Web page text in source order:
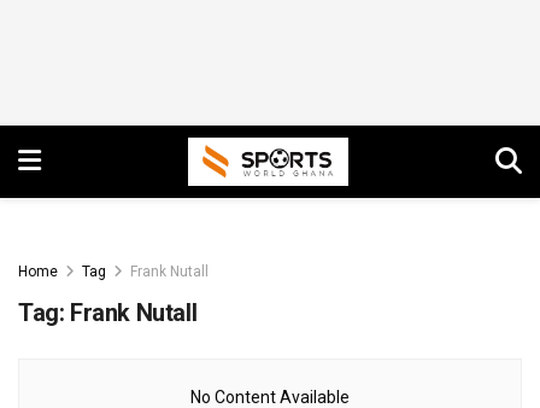
Home Tag Frank Nutall
Tag: Frank Nutall
No Content Available